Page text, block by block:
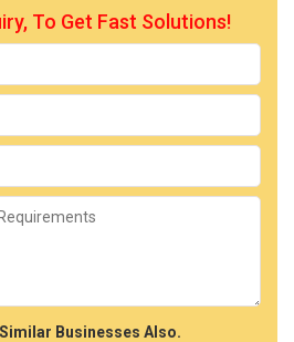
To Get Fast Solutions!
Businesses Also.